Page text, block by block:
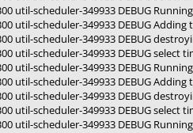
util-scheduler-349933 DEBUG
util-scheduler-349933 DEBUG
util-scheduler-349933 DEBUG
util-scheduler-349933 DEBUG select
util-scheduler-349933 DEBUG
util-scheduler-349933 DEBUG
util-scheduler-349933 DEBUG
util-scheduler-349933 DEBUG select
util-scheduler-349933 DEBUG